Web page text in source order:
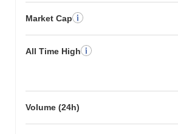
Market Cap
All Time High
Volume (24h)